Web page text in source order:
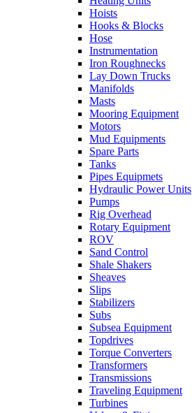
Hoists
Hooks & Blocks
Hose
Instrumentation
Iron Roughnecks
Lay Down Trucks
Manifolds
Masts
Mooring Equipment
Motors
Mud Equipments
Spare Parts
Tanks
Pipes Equipmets
Hydraulic Power Units
Pumps
Rig Overhead
Rotary Equipment
ROV
Sand Control
Shale Shakers
Sheaves
Slips
Stabilizers
Subs
Subsea Equipment
Topdrives
Torque Converters
Transformers
Transmissions
Traveling Equipment
Turbines